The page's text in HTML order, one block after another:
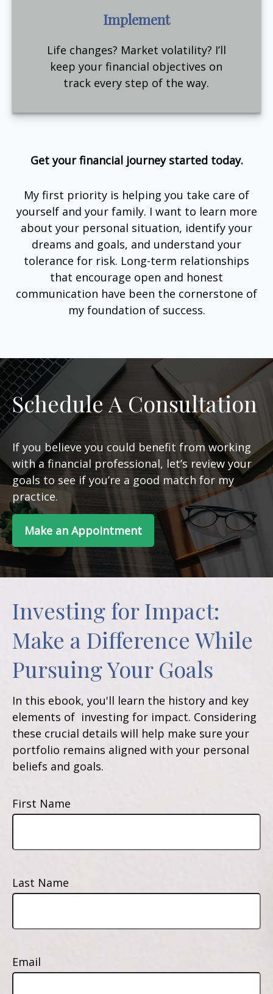
Implement
Life changes? Market volatility? I’ll
keep your financial objectives on
track every step of the way.
Get your financial journey started today.
My first priority is helping you take care of
yourself and your family. I want to learn more
about your personal situation, identify your
dreams and goals, and understand your
tolerance for risk. Long-term relationships
that encourage open and honest
communication have been the cornerstone of
my foundation of success.
Schedule A Consultation
If you believe you could benefit from working
with a financial professional, let’s review your
goals to see if you’re a good match for my
practice.
Make an Appointment
Investing for Impact:
Make a Difference While
Pursuing Your Goals
In this ebook, you'll learn the history and key
elements of investing for impact. Considering
these crucial details will help make sure your
portfolio remains aligned with your personal
beliefs and goals.
First Name
Last Name
Email